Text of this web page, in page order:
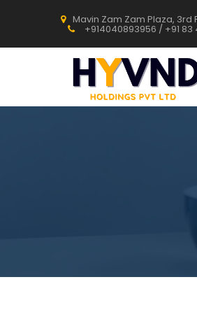
Mavin Zam Zam Plaza,
+914040893956 / +91 83